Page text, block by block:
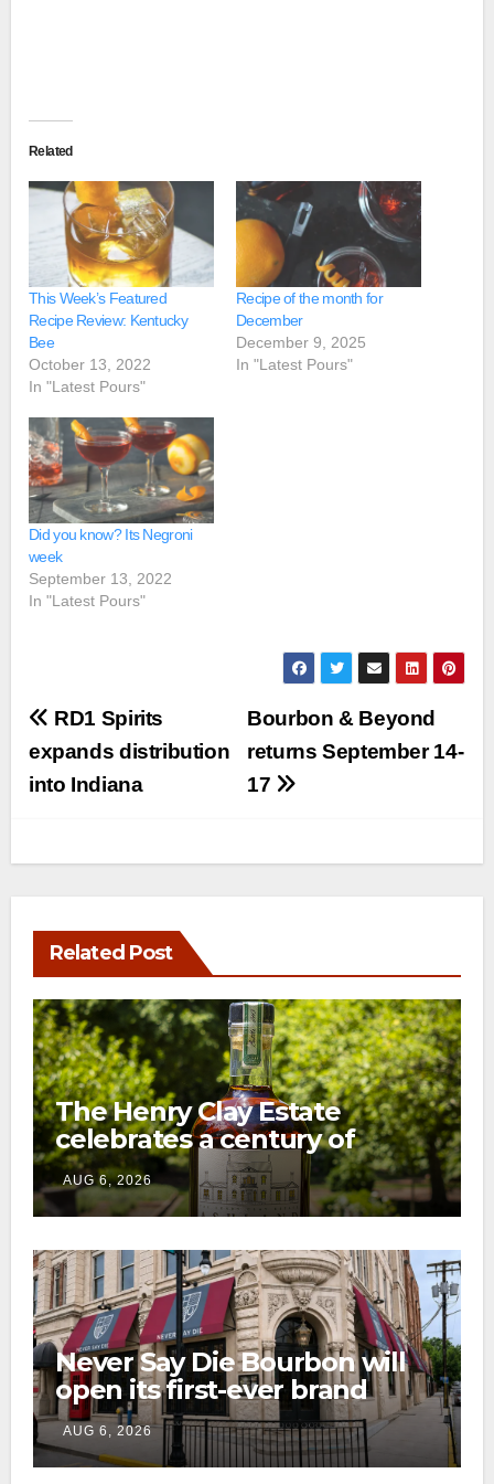
Related
This Week’s Featured
Recipe Review: Kentucky
Bee
October 13, 2022
In "Latest Pours"
Recipe of the month for
December
December 9, 2025
In "Latest Pours"
Did you know? Its Negroni
week
September 13, 2022
In "Latest Pours"
Post
navigation
Bourbon & Beyond
returns September 14-
17
RD1 Spirits
expands distribution
into Indiana
Related Post
The Henry Clay Estate
celebrates a century of
preservation with limited-
edition Kentucky bourbon
AUG 6, 2026
Never Say Die Bourbon will
open its first-ever brand
home this fall in downtown
Lexington
AUG 6, 2026